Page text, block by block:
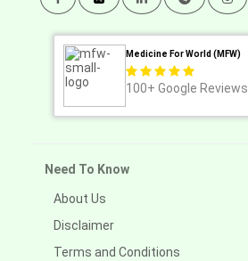
Medicine For World (MFW)
100+ Google Reviews
Need To Know
About Us
Disclaimer
Terms and Conditions